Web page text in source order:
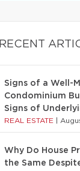
RECENT
Signs of a Well-
Condominium
Signs of
REAL ESTATE
Why Do House
the Same